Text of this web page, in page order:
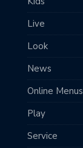
Live
Look
News
Online Menus
Play
Service